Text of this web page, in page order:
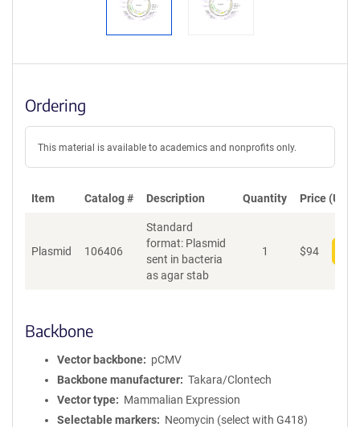
l
i
y
n
f
o
n
Ordering
This material is available to academics and nonprofits only.
Item Catalog # Description Quantity Price (USD)
Plasmid 106406
Standard
format: Plasmid
sent in bacteria
as agar stab
1 $94
Backbone
Vector backbone
pCMV
Backbone manufacturer
Takara/Clontech
Vector type
Mammalian Expression
Selectable markers
Neomycin (select with G418)